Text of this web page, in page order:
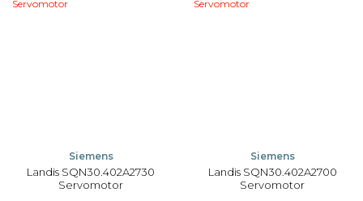
Siemens
Landis SQN30.402A2730
Servomotor
Siemens
Landis SQN30.402A2700
Servomotor